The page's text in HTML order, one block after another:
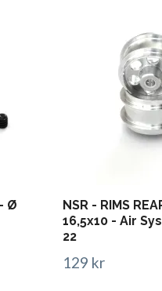
Ø
NSR - RIMS
16,5x10 - Air
22
129 kr